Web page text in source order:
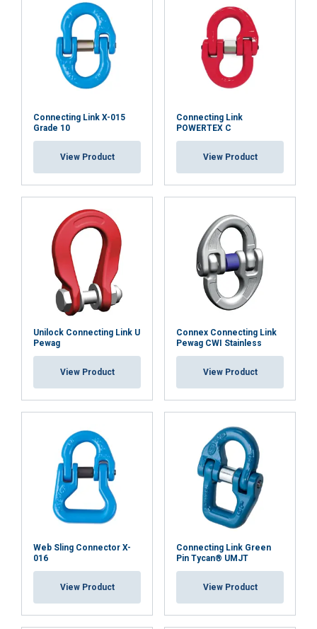
Connecting Link X-015
Grade 10
View Product
Connecting Link
POWERTEX C
View Product
Unilock Connecting Link U
Pewag
View Product
Connex Connecting Link
Pewag CWI Stainless
View Product
Web Sling Connector X-
016
View Product
Connecting Link Green
Pin Tycan® UMJT
View Product
or that they’ve collected from your use of their
services.
Privatlivspolitik
Strictly
necessary
Targeting
Functionality Unclassified
ACCEPT ALL
SHOW DETAILS